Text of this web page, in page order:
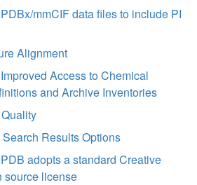
mmCIF data files to include PI
Alignment
Access to Chemical
and Archive Inventories
Results Options
adopts a standard Creative
source license